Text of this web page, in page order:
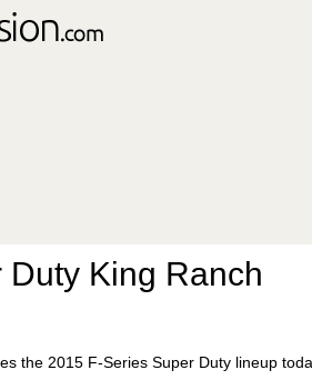
King Ranch
the 2015 F-Series Super Duty lineup